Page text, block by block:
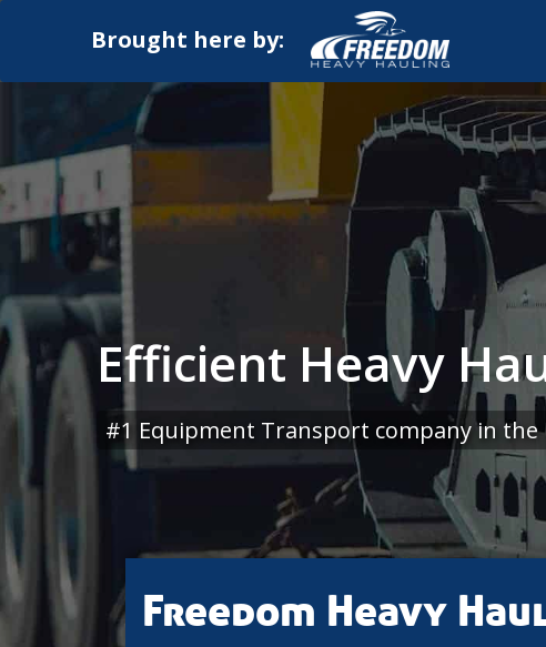
Brought here by:
Efficient Heavy
#1 Equipment Transport company in the
Freedom Heavy